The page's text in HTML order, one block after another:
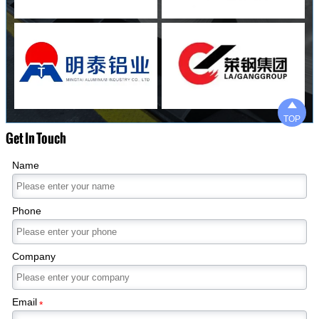
Get In Touch
Name
Phone
Company
Email*

TOP